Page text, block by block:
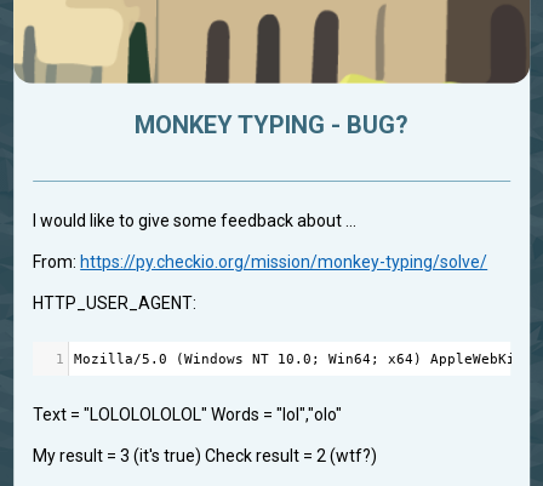
MONKEY TYPING - BUG?
I would like to give some feedback about ...
From: https://py.checkio.org/mission/monkey-typing/solve/
HTTP_USER_AGENT:
1 Mozilla/5.0 (Windows NT 10.0 ; Win64; x64) AppleWebKit
Text = "LOLOLOLOLOL" Words = "lol","olo"
My result = 3 (it's true) Check result = 2 (wtf?)